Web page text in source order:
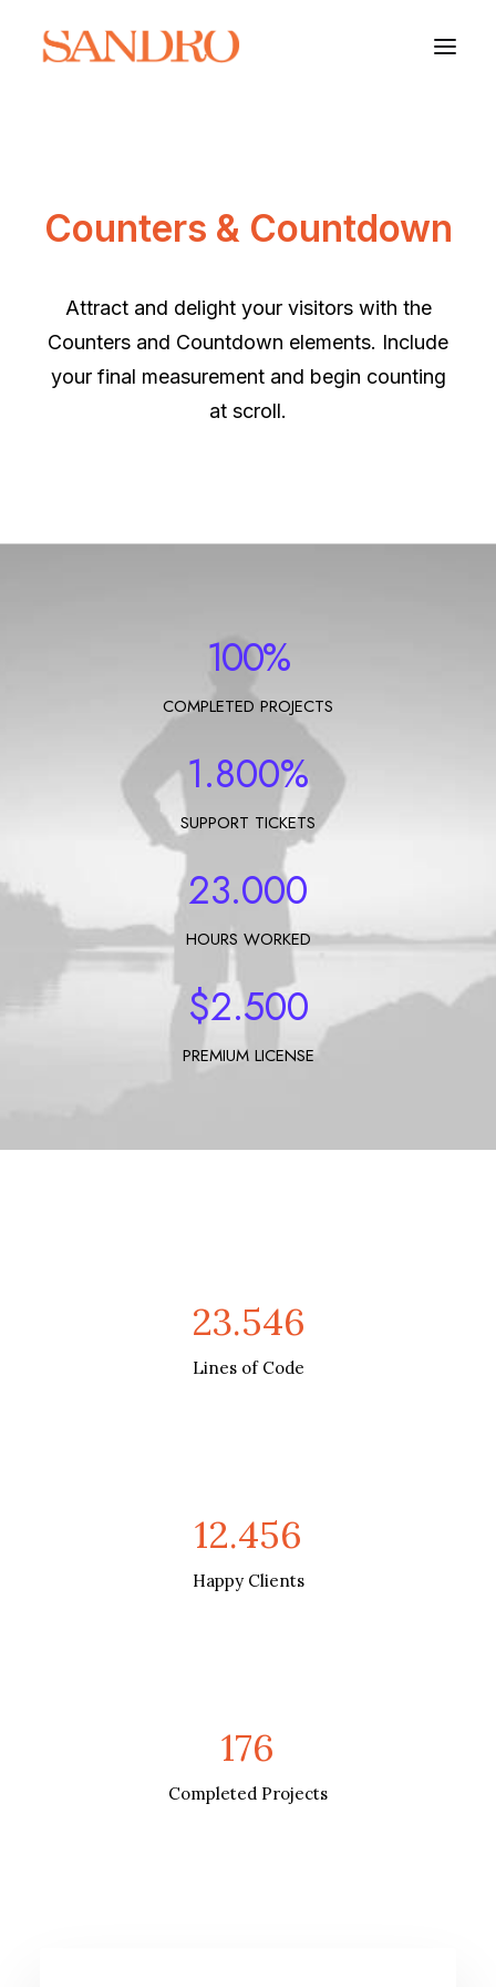
PHOTO ESSAYS
PORTRAIT
FILMS
Counters & Countdown
Attract and delight your visitors with the
Counters and Countdown elements. Include
your final measurement and begin counting
at scroll.
100%
COMPLETED PROJECTS
1.800%
SUPPORT TICKETS
23.000
HOURS WORKED
$2.500
PREMIUM LICENSE
23.546
Lines of Code
12.456
Happy Clients
176
Completed Projects